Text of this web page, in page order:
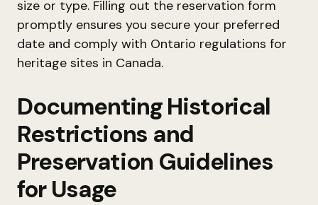
size or type. Filling out the reservation form
promptly ensures you secure your preferred
date and comply with Ontario regulations for
heritage sites in Canada.
Documenting Historical
Restrictions and
Preservation Guidelines
for Usage